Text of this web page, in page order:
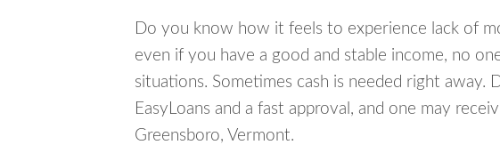
Do you know how it feels to experience lack of
even if you have a good and stable income, no
situations. Sometimes cash is needed right
EasyLoans and a fast approval, and one may
Greensboro, Vermont.